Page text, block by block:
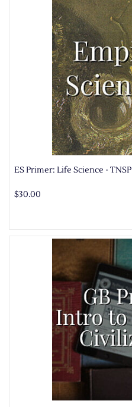
ES Primer: Life Science - TNSP
$30.00